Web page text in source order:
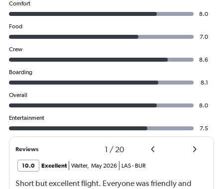
Comfort
8.0
Food
7.0
Crew
8.6
Boarding
8.1
Overall
8.0
Entertainment
7.5
Reviews 1 / 20
10.0 Excellent Walter, May 2026 LAS- BUR
Short but excellent flight. Everyone was friendly and